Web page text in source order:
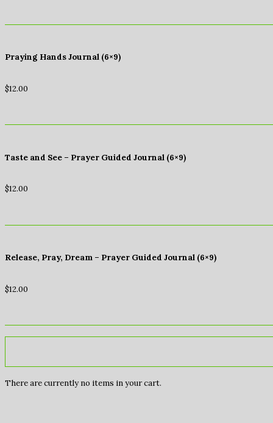
Praying Hands Journal (6×9)
$12.00
Taste and See – Prayer Guided Journal (6×9)
$12.00
Release, Pray, Dream – Prayer Guided Journal (6×9)
$12.00
There are currently no items in your cart.